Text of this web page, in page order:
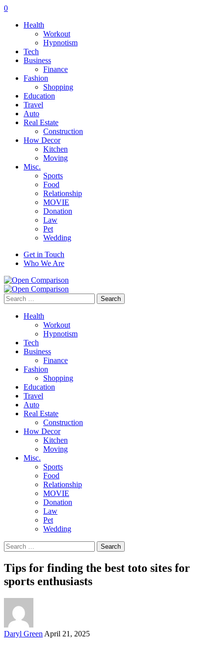
0
Health
Workout
Hypnotism
Tech
Business
Finance
Fashion
Shopping
Education
Travel
Auto
Real Estate
Construction
How Decor
Kitchen
Moving
Misc.
Sports
Food
Relationship
MOVIE
Donation
Law
Pet
Wedding
Get in Touch
Who We Are
Search
for:
Health
Workout
Hypnotism
Tech
Business
Finance
Fashion
Shopping
Education
Travel
Auto
Real Estate
Construction
How Decor
Kitchen
Moving
Misc.
Sports
Food
Relationship
MOVIE
Donation
Law
Pet
Wedding
Search
for:
Tips for finding the best toto sites for
sports enthusiasts
Posted
Daryl Green April 21, 2025